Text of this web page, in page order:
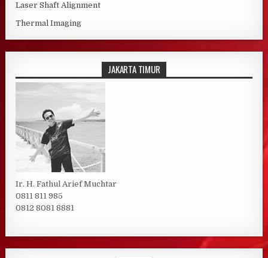
Laser Shaft Alignment
Thermal Imaging
JAKARTA TIMUR
Ir. H. Fathul Arief Muchtar
0811 811 985
0812 8081 8881